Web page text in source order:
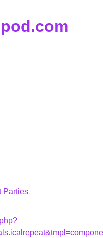
Parties